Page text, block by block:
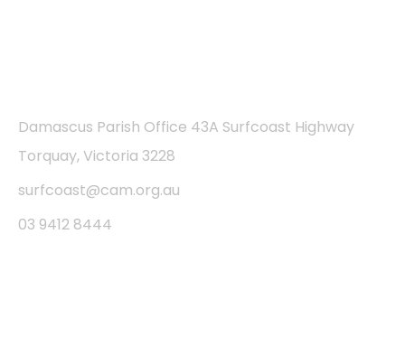
Damascus Parish Office 43A Surfcoast Highway
Torquay, Victoria 3228
surfcoast@cam.org.au
03 9412 8444